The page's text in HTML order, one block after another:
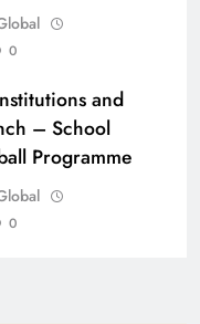
0
and
– School
Programme
0